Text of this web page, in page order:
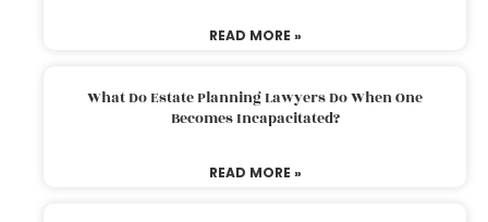
READ MORE »
What Do Estate Planning Lawyers Do When One
Becomes Incapacitated?
READ MORE »